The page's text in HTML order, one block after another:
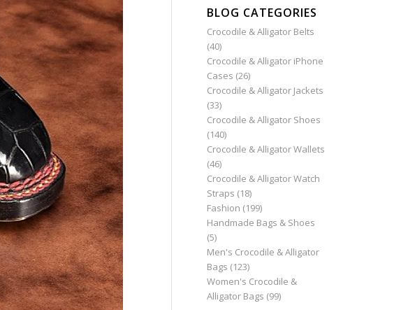
BLOG CATEGORIES
Crocodile & Alligator Belts
(40)
Crocodile & Alligator iPhone
Cases (26)
Crocodile & Alligator Jackets
(33)
Crocodile & Alligator Shoes
(140)
Crocodile & Alligator Wallets
(46)
Crocodile & Alligator Watch
Straps (18)
Fashion (199)
Handmade Bags & Shoes
(5)
Men's Crocodile & Alligator
Bags (123)
Women's Crocodile &
Alligator Bags (99)